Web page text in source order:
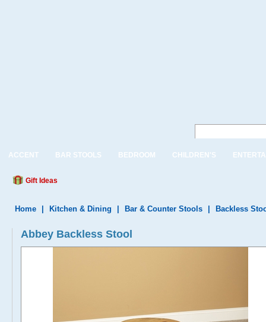
ACCENT BAR STOOLS BEDROOM CHILDREN'S
Gift Ideas
Home Kitchen & Dining Bar & Counter Stools Backless
Abbey Backless Stool